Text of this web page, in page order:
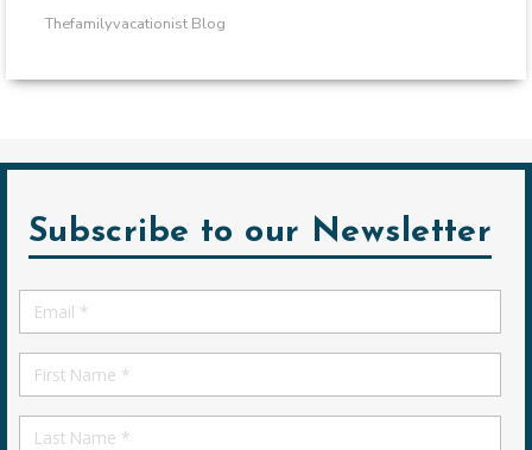
Thefamilyvacationist Blog
Subscribe to our Newsletter
Email
*
First
Name
First